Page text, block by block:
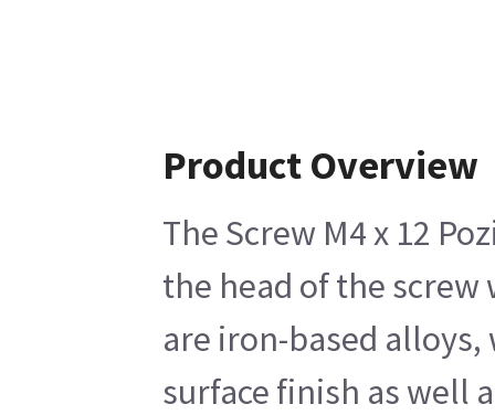
Product Overview
The Screw M4 x 12
the head of the
are iron-based
surface finish as well